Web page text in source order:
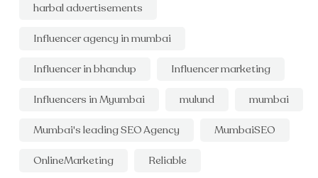
harbal advertisements
Influencer agency in mumbai
Influencer in bhandup Influencer marketing
Influencers in Myumbai mulund mumbai
Mumbai's leading SEO Agency MumbaiSEO
OnlineMarketing Reliable